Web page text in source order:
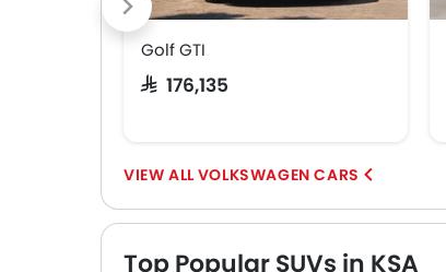
Golf GTI
SAR 176,135
VOLKSWAGEN CARS
Top Popular SUVs in KSA